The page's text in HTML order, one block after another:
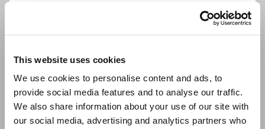
This website uses cookies
We use cookies to personalise content and ads, to
provide social media features and to analyse our traffic.
We also share information about your use of our site with
our social media, advertising and analytics partners who
Europe
East Asia
日本語 / コーポレート・IR